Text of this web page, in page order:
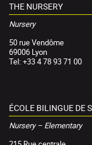
THE NURSERY
Nursery
50 rue Vendôme
69006 Lyon
Tel: +33 4 78 93 71 00
ÉCOLE BILINGUE DE
Nursery – Elementary